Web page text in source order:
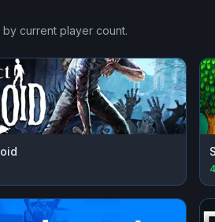
by current player count.